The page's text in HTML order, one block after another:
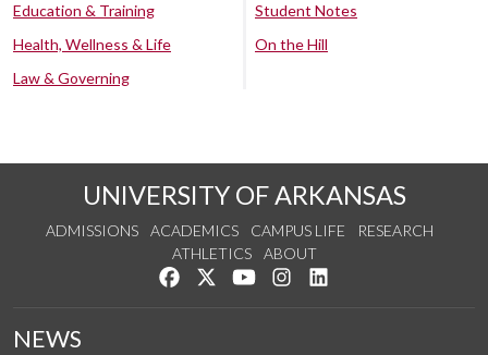
Education & Training
Health, Wellness & Life
Law & Governing
Student Notes
On the Hill
UNIVERSITY OF ARKANSAS
ADMISSIONS ACADEMICS CAMPUS LIFE
RESEARCH
ATHLETICS
ABOUT
Like us on Facebook
Follow us on Twitter
Watch us on YouTube
See us on Instagram
NEWS